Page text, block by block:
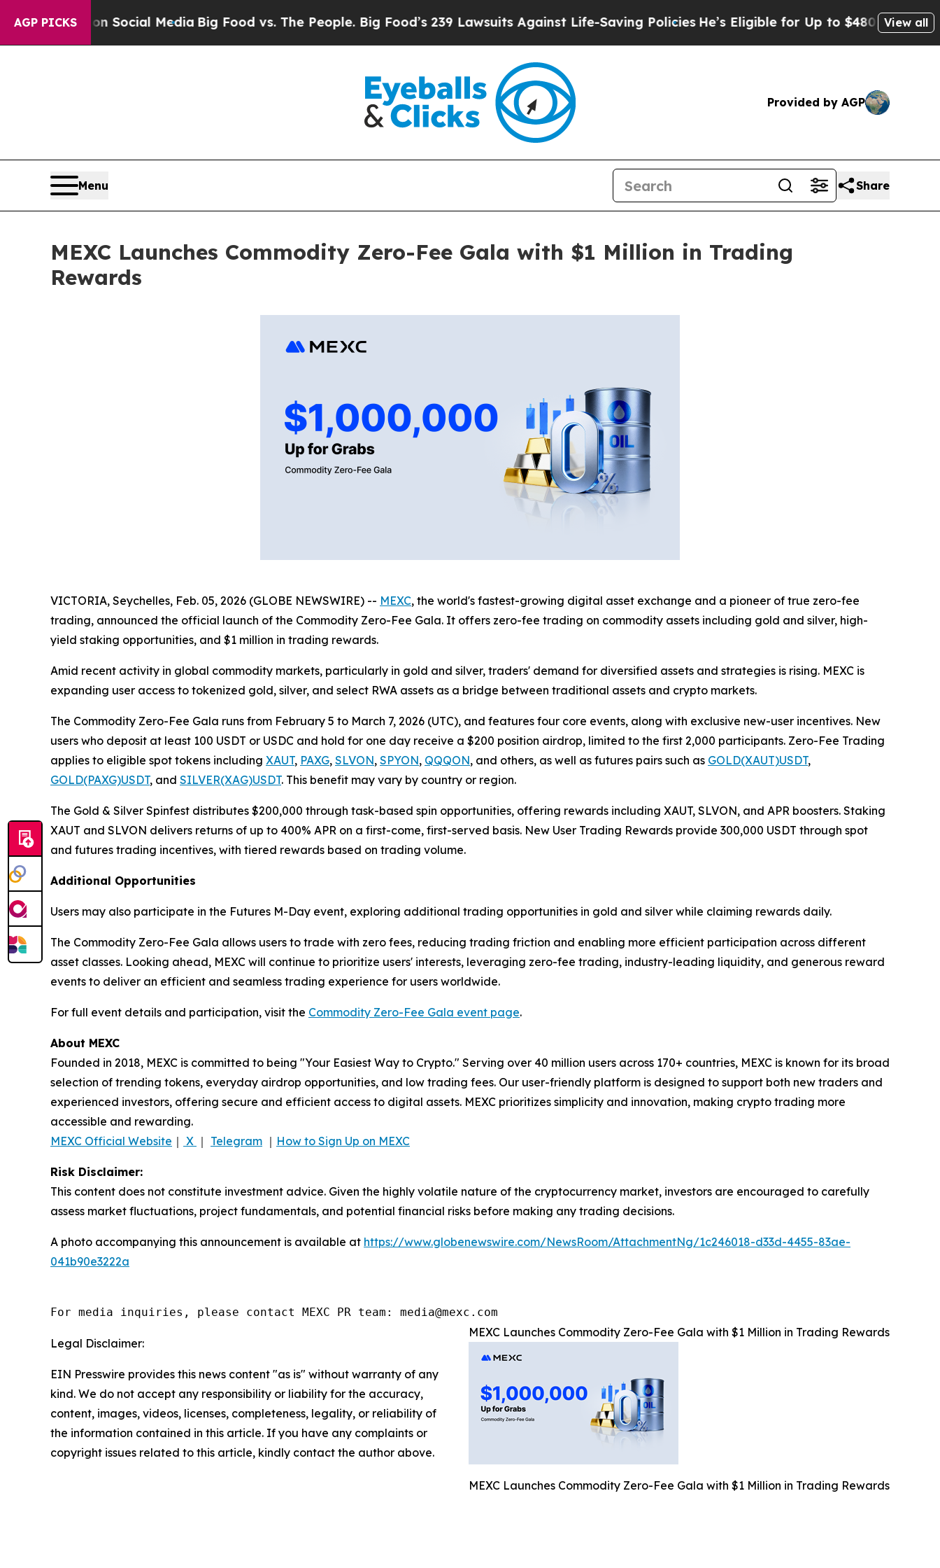
AGP PICKS
on Social MediaBig Food vs. The People. Big Food’s 239 Lawsuits Against Life-Saving Policies He’s Eligible for Up to $480,000 AfterView all
Provided by AGP
Menu Share
MEXC Launches Commodity Zero-Fee Gala with $1 Million in Trading
Rewards
VICTORIA, Seychelles, Feb. 05, 2026 (GLOBE NEWSWIRE) -- MEXC, the world's fastest-growing digital asset exchange and a pioneer of true zero-fee
trading, announced the official launch of the Commodity Zero-Fee Gala. It offers zero-fee trading on commodity assets including gold and silver, high-
yield staking opportunities, and $1 million in trading rewards.
Amid recent activity in global commodity markets, particularly in gold and silver, traders' demand for diversified assets and strategies is rising. MEXC is
expanding user access to tokenized gold, silver, and select RWA assets as a bridge between traditional assets and crypto markets.
The Commodity Zero-Fee Gala runs from February 5 to March 7, 2026 (UTC), and features four core events, along with exclusive new-user incentives. New
users who deposit at least 100 USDT or USDC and hold for one day receive a $200 position airdrop, limited to the first 2,000 participants. Zero-Fee Trading
applies to eligible spot tokens including XAUT, PAXG, SLVON, SPYON, QQQON, and others, as well as futures pairs such as GOLD(XAUT)USDT,
GOLD(PAXG)USDT, and SILVER(XAG)USDT. This benefit may vary by country or region.
The Gold & Silver Spinfest distributes $200,000 through task-based spin opportunities, offering rewards including XAUT, SLVON, and APR boosters. Staking
XAUT and SLVON delivers returns of up to 400% APR on a first-come, first-served basis. New User Trading Rewards provide 300,000 USDT through spot
and futures trading incentives, with tiered rewards based on trading volume.
Additional Opportunities
Users may also participate in the Futures M-Day event, exploring additional trading opportunities in gold and silver while claiming rewards daily.
The Commodity Zero-Fee Gala allows users to trade with zero fees, reducing trading friction and enabling more efficient participation across different
asset classes. Looking ahead, MEXC will continue to prioritize users' interests, leveraging zero-fee trading, industry-leading liquidity, and generous reward
events to deliver an efficient and seamless trading experience for users worldwide.
For full event details and participation, visit the Commodity Zero-Fee Gala event page.
About MEXC
Founded in 2018, MEXC is committed to being "Your Easiest Way to Crypto." Serving over 40 million users across 170+ countries, MEXC is known for its broad
selection of trending tokens, everyday airdrop opportunities, and low trading fees. Our user-friendly platform is designed to support both new traders and
experienced investors, offering secure and efficient access to digital assets. MEXC prioritizes simplicity and innovation, making crypto trading more
accessible and rewarding.
MEXC Official Website ｜ X ｜ Telegram ｜ How to Sign Up on MEXC
Risk Disclaimer:
This content does not constitute investment advice. Given the highly volatile nature of the cryptocurrency market, investors are encouraged to carefully
assess market fluctuations, project fundamentals, and potential financial risks before making any trading decisions.
A photo accompanying this announcement is available at https://www.globenewswire.com/NewsRoom/AttachmentNg/1c246018-d33d-4455-83ae-
041b90e3222a
For media inquiries, please contact MEXC PR team: media@mexc.com
MEXC Launches Commodity Zero-Fee Gala with $1 Million in Trading Rewards
MEXC Launches Commodity Zero-Fee Gala with $1 Million in Trading Rewards
Legal Disclaimer:
EIN Presswire provides this news content "as is" without warranty of any
kind. We do not accept any responsibility or liability for the accuracy,
content, images, videos, licenses, completeness, legality, or reliability of
the information contained in this article. If you have any complaints or
copyright issues related to this article, kindly contact the author above.